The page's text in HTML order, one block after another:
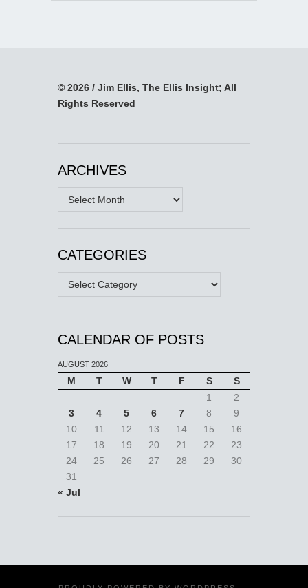
© 2026 / Jim Ellis, The Ellis Insight; All
Rights Reserved
ARCHIVES
Archives
CATEGORIES
Categories
CALENDAR OF POSTS
AUGUST 2026
M T W T F S
S
1
2
3
4 5 6 7 8
9
10
11 12 13 14 15
16
17
18 19 20 21 22
23
24
25 26 27 28 29
30
31
« Jul